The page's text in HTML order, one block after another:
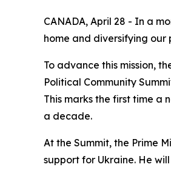
CANADA, April 28 - In a
home and diversifying our
To advance this mission,
Political Community
This marks the first time a
a decade.
At the Summit, the Prime
support for Ukraine. He